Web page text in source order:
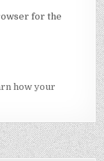
for the
how your